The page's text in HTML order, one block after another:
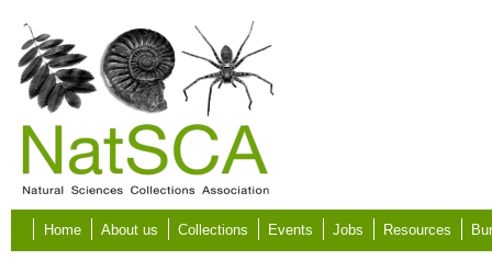
Skip to main content
Home About us Collections Events Jobs Resources